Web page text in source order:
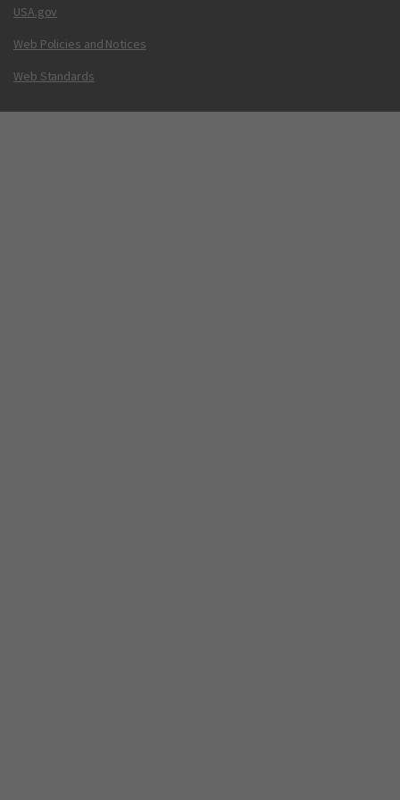
USA.gov
Web Policies and Notices
Web Standards